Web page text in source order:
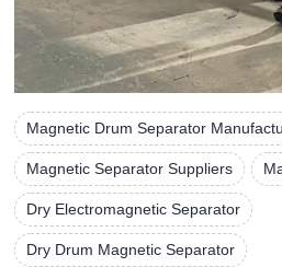
Magnetic Drum Separator
Magnetic Separator Suppliers
Dry Electromagnetic Separator
Dry Drum Magnetic Separator